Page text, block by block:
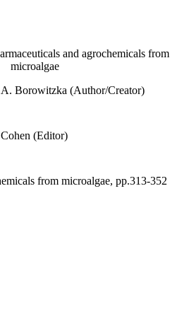
and agrochemicals from
microalgae
Borowitzka (Author/Creator)
(Editor)
from microalgae, pp.313-352